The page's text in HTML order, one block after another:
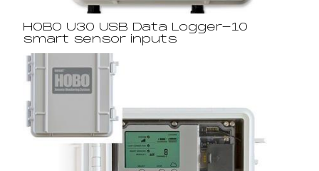
HOBO U30 USB Data Logger-10
smart sensor inputs